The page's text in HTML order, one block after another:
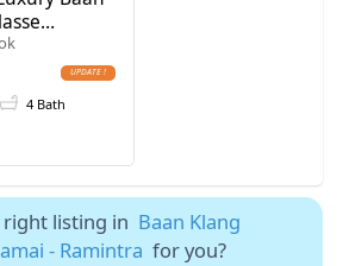
, 241
4 Bath
right listing in Baan Klang
- Ramintra for you?